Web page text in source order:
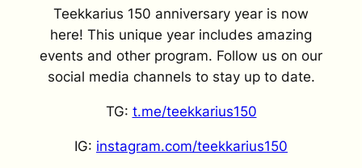
Teekkarius 150 anniversary year is now
here! This unique year includes amazing
events and other program. Follow us on our
social media channels to stay up to date.
TG: t.me/teekkarius150
IG: instagram.com/teekkarius150